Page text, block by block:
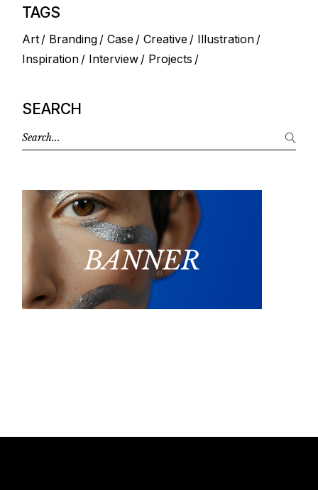
TAGS
Art Branding Case Creative
Illustration
Inspiration
Interview Projects
SEARCH